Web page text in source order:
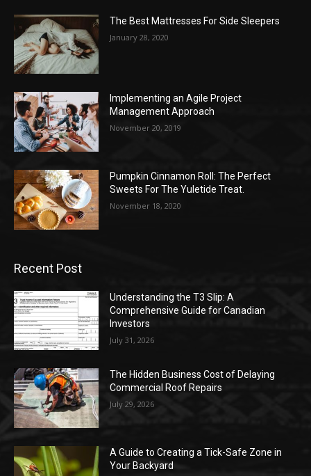
The Best Mattresses For Side Sleepers
January 28, 2020
Implementing an Agile Project
Management Approach
November 20, 2019
Pumpkin Cinnamon Roll: The Perfect
Sweets For The Yuletide Treat.
November 18, 2020
Recent Post
Understanding the T3 Slip: A
Comprehensive Guide for Canadian
Investors
July 31, 2026
The Hidden Business Cost of Delaying
Commercial Roof Repairs
July 29, 2026
A Guide to Creating a Tick-Safe Zone in
Your Backyard